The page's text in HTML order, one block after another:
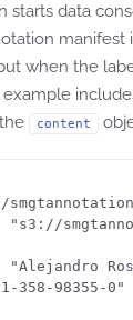
starts data
manifest
when the
content
"s3://